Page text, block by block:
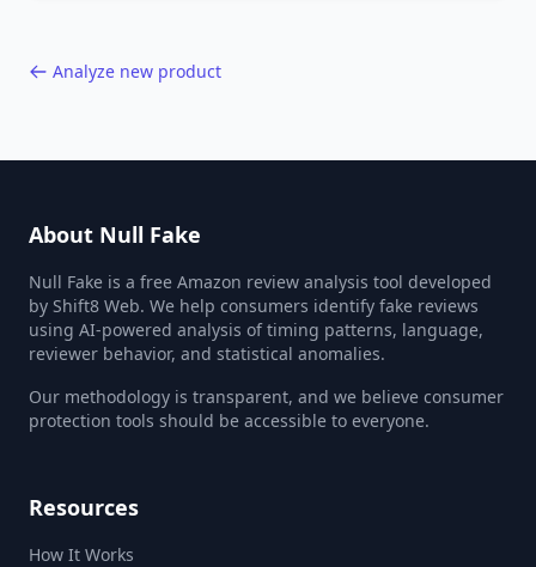
Analyze new product
About Null Fake
Null Fake is a free Amazon review analysis tool developed
by Shift8 Web. We help consumers identify fake reviews
using AI-powered analysis of timing patterns, language,
reviewer behavior, and statistical anomalies.
Our methodology is transparent, and we believe consumer
protection tools should be accessible to everyone.
Resources
How It Works